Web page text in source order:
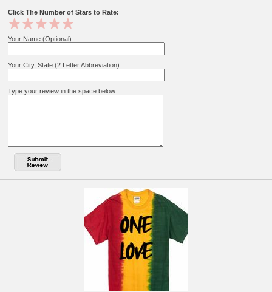
Click The Number of Stars to Rate:
Your Name (Optional):
Your City, State (2 Letter Abbreviation):
Type your review in the space below: